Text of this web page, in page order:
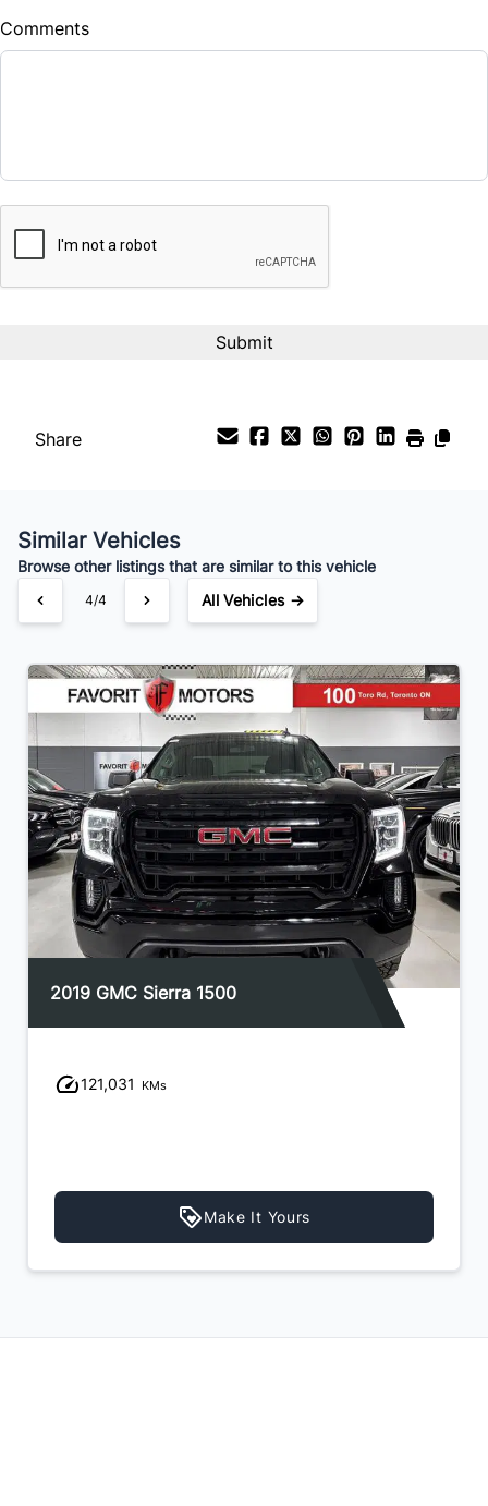
Balance to Finance
%
$238 Bi-Weekly
Comments
Share
Similar Vehicles
Browse other listings that are similar to this vehicle
4/4 All Vehicles →
2019 GMC Sierra 1500
121,031 KMs
Make It Yours